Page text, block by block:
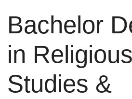
Bachelor
in Religious
Studies &